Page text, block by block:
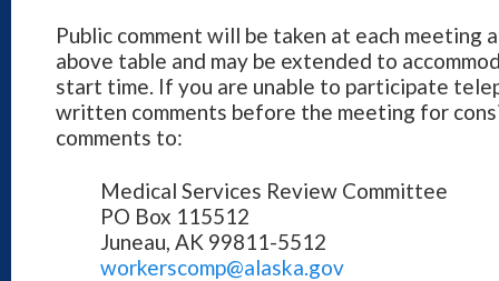
Public comment will be taken at each meeting
above table and may be extended to
start time. If you are unable to participate
written comments before the meeting for
comments to:
Medical Services Review Committee
PO Box 115512
Juneau, AK 99811-5512
workerscomp@alaska.gov